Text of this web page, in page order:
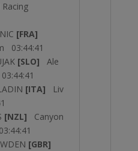
Racing
[FRA]
03:44:41
[SLO] Ale
[ITA]
Liv
[NZL] Canyon
[GBR]